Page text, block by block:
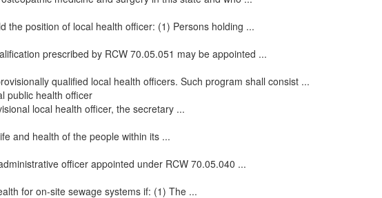
the position of local health officer: (1) Persons holding ...
prescribed by RCW 70.05.051 may be appointed ...
qualified local health officers. Such program shall consist ...
public health officer
local health officer, the secretary ...
and health of the people within its ...
officer appointed under RCW 70.05.040 ...
for on-site sewage systems if: (1) The ...